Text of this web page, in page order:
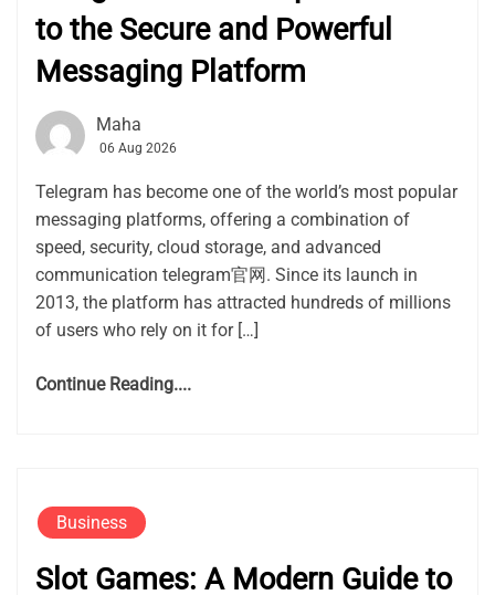
to the Secure and Powerful
Messaging Platform
Maha
06 Aug 2026
Telegram has become one of the world’s most popular
messaging platforms, offering a combination of
speed, security, cloud storage, and advanced
communication telegram官网. Since its launch in
2013, the platform has attracted hundreds of millions
of users who rely on it for […]
Continue Reading....
Business
Slot Games: A Modern Guide to